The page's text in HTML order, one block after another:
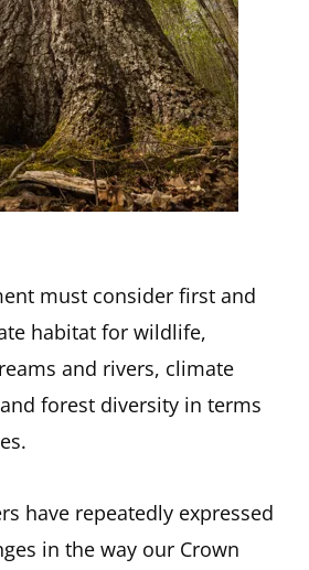
must consider first and
habitat for wildlife,
and rivers, climate
forest diversity in terms
have repeatedly expressed
in the way our Crown